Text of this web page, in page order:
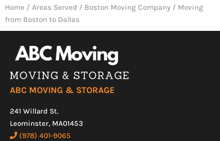
Home / Areas Served / Boston Moving Company / Moving
from Boston to Dallas
ABC MOVING & STORAGE
241 Willard St.
Leominster, MA01453
(978) 401-9065